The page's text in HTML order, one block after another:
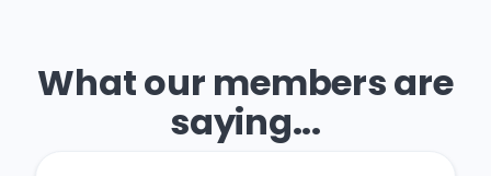
What our members are
saying...